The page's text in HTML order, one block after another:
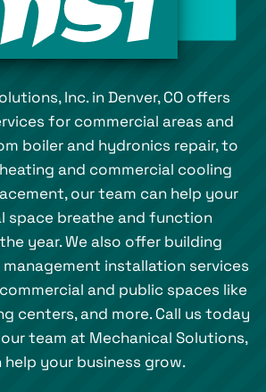
Inc. in Denver, CO offers
for commercial areas and
boiler and hydronics repair, to
and commercial cooling
our team can help your
space breathe and function
year. We also offer building
installation services
and public spaces like
centers, and more. Call us today
team at Mechanical Solutions,
help your business grow.